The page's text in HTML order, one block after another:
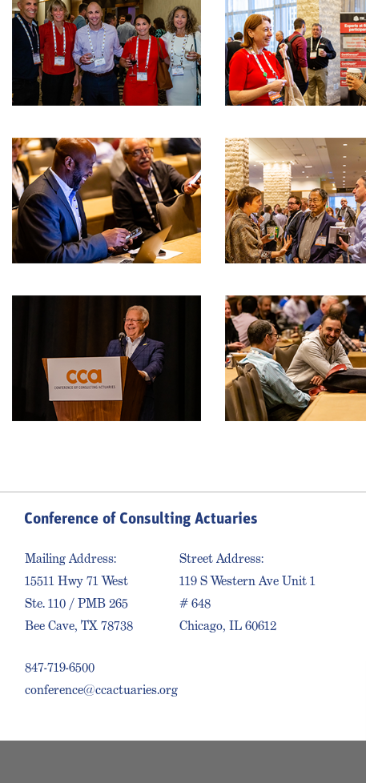
Conference of Consulting Actuaries
Mailing Address:
15511 Hwy 71 West
Ste. 110 / PMB 265
Bee Cave, TX 78738
847-719-6500
conference@ccactuaries.org
Street Address:
119 S Western Ave Unit 1
# 648
Chicago, IL 60612